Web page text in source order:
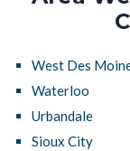
West Des
Waterloo
Urbandale
Sioux City